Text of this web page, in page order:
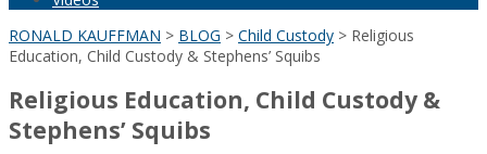
RONALD KAUFFMAN > BLOG > Child Custody > Religious
Education, Child Custody & Stephens’ Squibs
Religious Education, Child Custody &
Stephens’ Squibs